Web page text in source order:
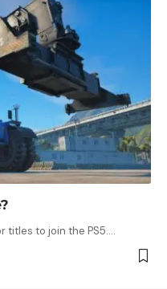
titles to join the PS5.…